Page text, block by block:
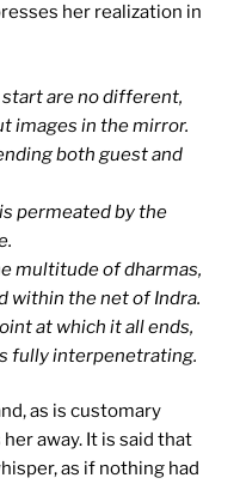
her realization in
are no different,
images in the mirror.
both guest and
permeated by the
multitude of dharmas,
within the net of Indra.
at which it all ends,
fully interpenetrating.
as is customary
away. It is said that
as if nothing had